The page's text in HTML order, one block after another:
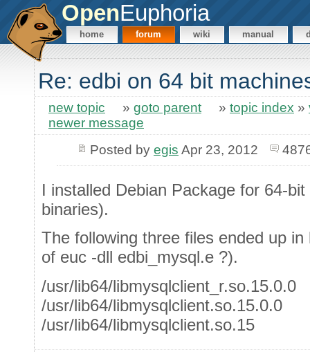
OpenEuphoria
home forum wiki manual
Re: edbi on 64 bit
new topic » goto parent » topic index »
newer message
Posted by egis Apr 23, 2012
I installed Debian Package for 64-
binaries).
The following three files ended up
of euc -dll edbi_mysql.e ?).
/usr/lib64/libmysqlclient_r.so.15.0.0
/usr/lib64/libmysqlclient.so.15.0.0
/usr/lib64/libmysqlclient.so.15